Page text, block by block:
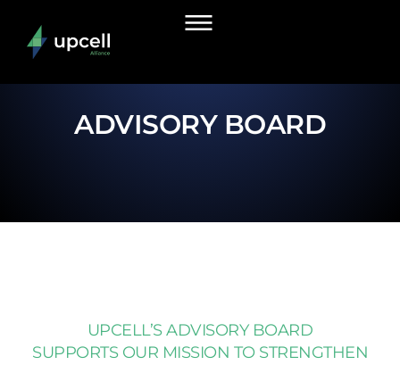
ADVISORY BOARD
UPCELL’S ADVISORY BOARD
SUPPORTS OUR MISSION TO STRENGTHEN